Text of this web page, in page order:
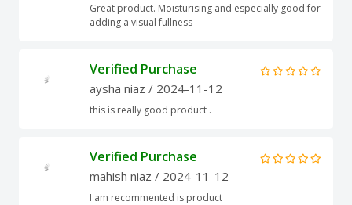
Great product. Moisturising and especially good for
adding a visual fullness
Verified Purchase
aysha niaz / 2024-11-12
this is really good product .
Verified Purchase
mahish niaz / 2024-11-12
I am recommented is product